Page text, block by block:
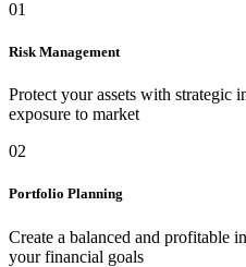
01
Risk Management
Protect your assets with strategic
exposure to market
02
Portfolio Planning
Create a balanced and profitable
your financial goals